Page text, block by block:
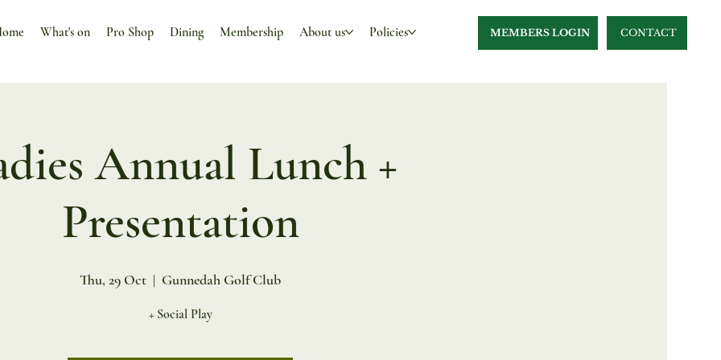
What's on Pro Shop Dining Membership About us Policies MEMBERS LOGIN CONTACT
Annual Lunch +
Presentation
Thu, 29 Oct
  |
Gunnedah Golf Club
+ Social Play